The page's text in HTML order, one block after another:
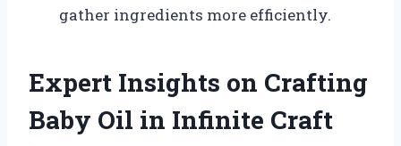
gather ingredients more efficiently.
Expert Insights on Crafting
Baby Oil in Infinite Craft